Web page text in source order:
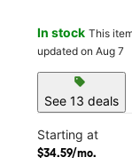
In stock This
updated on Aug 7
sell
See 13 deals
Starting at
$34.59/mo.